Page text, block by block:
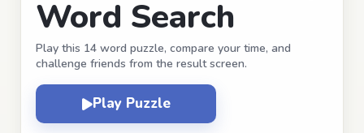
Word Search
Play this 14 word puzzle, compare your time, and
challenge friends from the result screen.
Play Puzzle